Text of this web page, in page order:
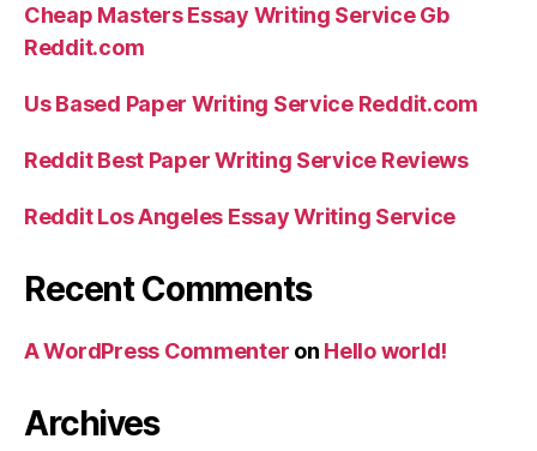
Cheap Masters Essay Writing Service Gb
Reddit.com
Us Based Paper Writing Service Reddit.com
Reddit Best Paper Writing Service Reviews
Reddit Los Angeles Essay Writing Service
Recent Comments
A WordPress Commenter on Hello world!
Archives